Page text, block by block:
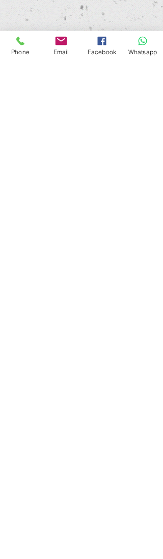
Phone Email Facebook Whatsapp